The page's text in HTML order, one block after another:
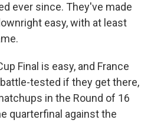
ever since. They've made
easy, with at least
Final is easy, and France
tested if they get there,
in the Round of 16
quarterfinal against the